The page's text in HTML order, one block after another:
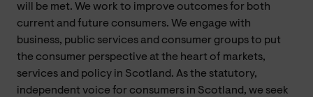
will be met. We work to improve outcomes for both
current and future consumers. We engage with
business, public services and consumer groups to put
the consumer perspective at the heart of markets,
services and policy in Scotland. As the statutory,
independent voice for consumers in Scotland, we seek